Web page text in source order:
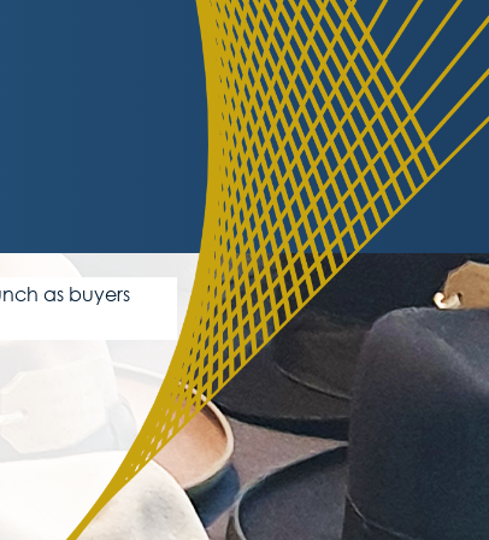
as buyers